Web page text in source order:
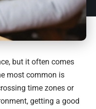
but it often comes
most common is
time zones or
getting a good